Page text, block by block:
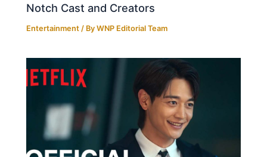
Notch Cast and Creators
Entertainment / ByWNP Editorial Team